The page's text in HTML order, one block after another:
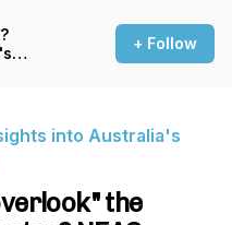
+ Follow
into Australia's
the